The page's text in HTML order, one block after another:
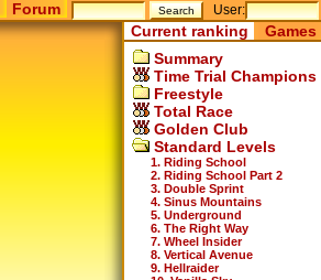
Forum User:
Current ranking
Summary
Time Trial Champions
Freestyle
Total Race
Golden Club
Standard Levels
1. Riding School
2. Riding School Part 2
3. Double Sprint
4. Sinus Mountains
5. Underground
6. The Right Way
7. Wheel Insider
8. Vertical Avenue
9. Hellraider